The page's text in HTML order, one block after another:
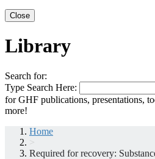
Close
Library
Search for:
Type Search Here:
for GHF publications, presentations,
more!
Home
>
Required for recovery: